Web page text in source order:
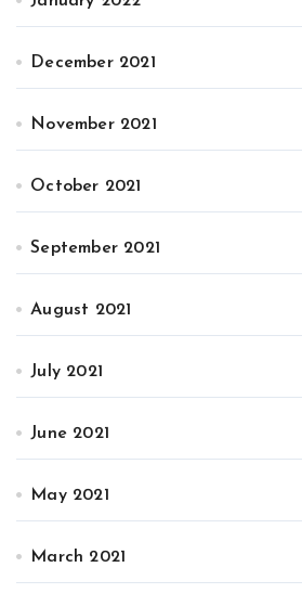
December 2021
November 2021
October 2021
September 2021
August 2021
July 2021
June 2021
May 2021
March 2021